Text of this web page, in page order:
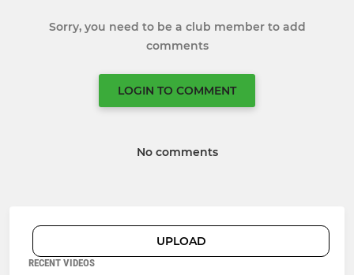
Sorry, you need to be a club member to add
comments
LOGIN TO COMMENT
No comments
UPLOAD
RECENT VIDEOS